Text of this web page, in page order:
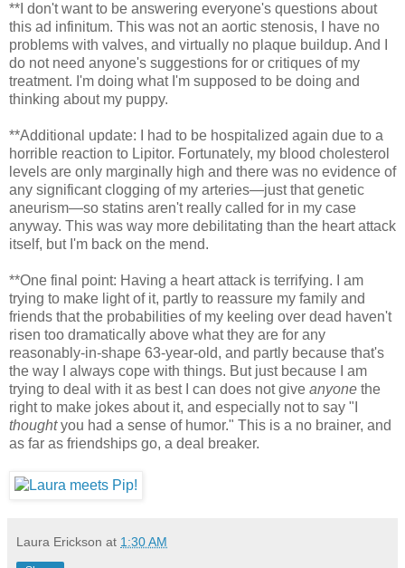
**I don't want to be answering everyone's questions about
this ad infinitum. This was not an aortic stenosis, I have no
problems with valves, and virtually no plaque buildup. And I
do not need anyone's suggestions for or critiques of my
treatment. I'm doing what I'm supposed to be doing and
thinking about my puppy.
**Additional update: I had to be hospitalized again due to a
horrible reaction to Lipitor. Fortunately, my blood cholesterol
levels are only marginally high and there was no evidence of
any significant clogging of my arteries—just that genetic
aneurism—so statins aren't really called for in my case
anyway. This was way more debilitating than the heart attack
itself, but I'm back on the mend.
**One final point: Having a heart attack is terrifying. I am
trying to make light of it, partly to reassure my family and
friends that the probabilities of my keeling over dead haven't
risen too dramatically above what they are for any
reasonably-in-shape 63-year-old, and partly because that's
the way I always cope with things. But just because I am
trying to deal with it as best I can does not give anyone the
right to make jokes about it, and especially not to say "I
thoughtyou had a sense of humor." This is a no brainer, and
as far as friendships go, a deal breaker.
Laura Erickson at 1:30 AM